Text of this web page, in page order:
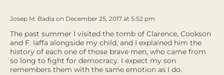
Josep M. Badia on December 25, 2017 at 5:52 pm
The past summer I visited the tomb of Clarence, Cookson
and F. Iaffa alongside my child, and I explained him the
history of each one of those brave men, who came from
so long to fight for democracy. I expect my son
remembers them with the same emotion as I do.